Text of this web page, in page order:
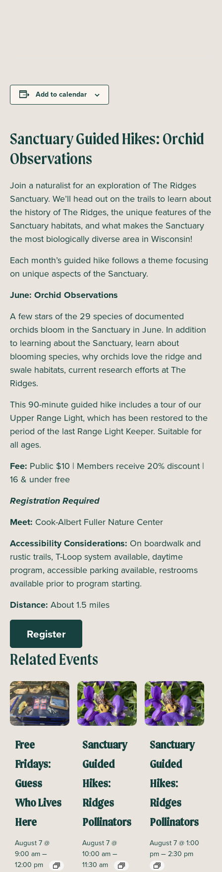
Add to calendar
Sanctuary Guided Hikes: Orchid
Observations
Join a naturalist for an exploration of The Ridges
Sanctuary. We’ll head out on the trails to learn about
the history of The Ridges, the unique features of the
Sanctuary habitats, and what makes the Sanctuary
the most biologically diverse area in Wisconsin!
Each month’s guided hike follows a theme focusing
on unique aspects of the Sanctuary.
June: Orchid Observations
A few stars of the 29 species of documented
orchids bloom in the Sanctuary in June. In addition
to learning about the Sanctuary, learn about
blooming species, why orchids love the ridge and
swale habitats, current research efforts at The
Ridges.
This 90-minute guided hike includes a tour of our
Upper Range Light, which has been restored to the
period of the last Range Light Keeper. Suitable for
all ages.
Fee: Public $10 | Members receive 20% discount |
16 & under free
Registration Required
Meet: Cook-Albert Fuller Nature Center
Accessibility Considerations: On boardwalk and
rustic trails, T-Loop system available, daytime
program, accessible parking available, restrooms
available prior to program starting.
Distance: About 1.5 miles
Register
Related Events
Free
Fridays:
Guess
Who Lives
Here
August 7 @
9:00 am–
12:00 pm
Sanctuary
Guided
Hikes:
Ridges
Pollinators
August 7 @
10:00 am–
11:30 am
Sanctuary
Guided
Hikes:
Ridges
Pollinators
August 7 @ 1:00
pm– 2:30 pm